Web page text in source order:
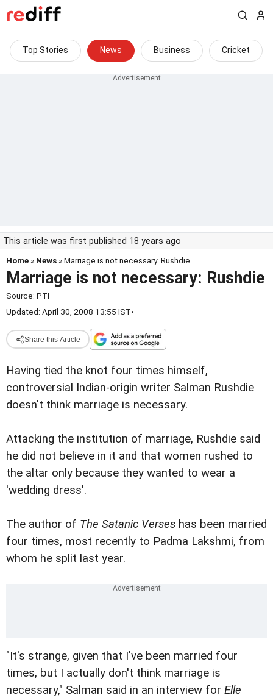
Top Stories News Business Cricket
This article was first published 18 years ago
Home » News » Marriage is not necessary: Rushdie
Marriage is not necessary: Rushdie
Source: PTI
Updated: April 30, 2008 13:55 IST•
Share this Article
Having tied the knot four times himself,
controversial Indian-origin writer Salman Rushdie
doesn't think marriage is necessary.
Attacking the institution of marriage, Rushdie said
he did not believe in it and that women rushed to
the altar only because they wanted to wear a
'wedding dress'.
The author of The Satanic Verses has been married
four times, most recently to Padma Lakshmi, from
whom he split last year.
"It's strange, given that I've been married four
times, but I actually don't think marriage is
necessary," Salman said in an interview for Elle